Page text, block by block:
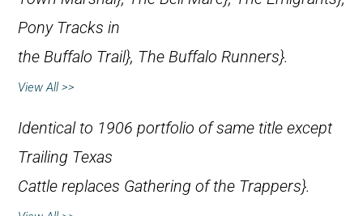
Pony Tracks in
the Buffalo Trail}, The Buffalo Runners}.
View All >>
Identical to 1906 portfolio of same title except
Trailing Texas
Cattle replaces Gathering of the Trappers}.